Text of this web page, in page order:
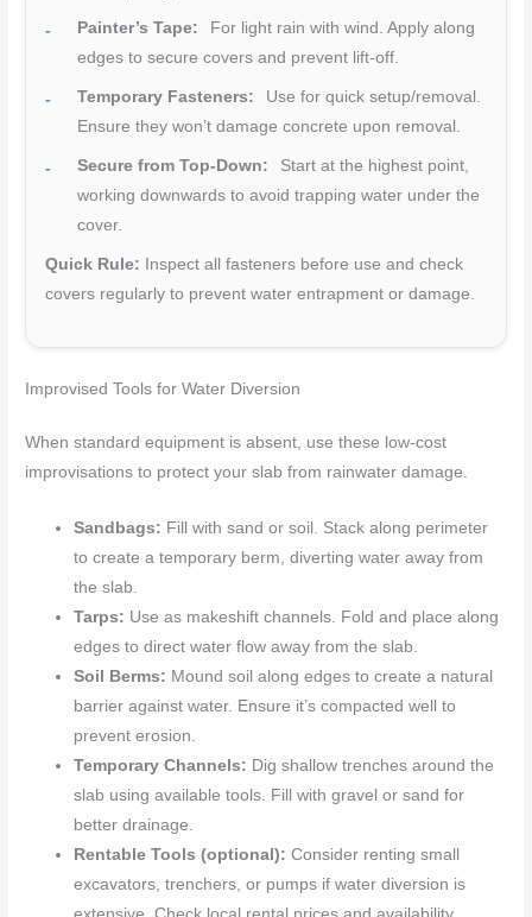
Painter’s Tape:
For light rain with wind. Apply along
edges to secure covers and prevent lift-off.
Temporary Fasteners:
Use for quick setup/removal.
Ensure they won’t damage concrete upon removal.
Secure from Top-Down:
Start at the highest point,
working downwards to avoid trapping water under the
cover.
Quick Rule: Inspect all fasteners before use and check
covers regularly to prevent water entrapment or damage.
Improvised Tools for Water Diversion
When standard equipment is absent, use these low-cost
improvisations to protect your slab from rainwater damage.
Sandbags: Fill with sand or soil. Stack along perimeter
to create a temporary berm, diverting water away from
the slab.
Tarps: Use as makeshift channels. Fold and place along
edges to direct water flow away from the slab.
Soil Berms: Mound soil along edges to create a natural
barrier against water. Ensure it’s compacted well to
prevent erosion.
Temporary Channels: Dig shallow trenches around the
slab using available tools. Fill with gravel or sand for
better drainage.
Rentable Tools (optional): Consider renting small
excavators, trenchers, or pumps if water diversion is